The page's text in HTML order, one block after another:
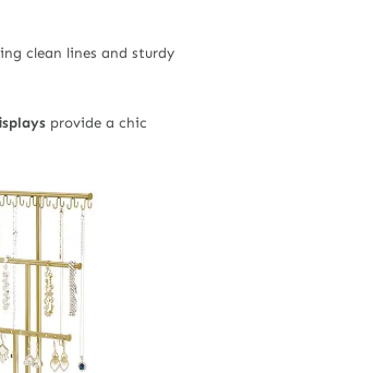
clean lines and sturdy
provide a chic